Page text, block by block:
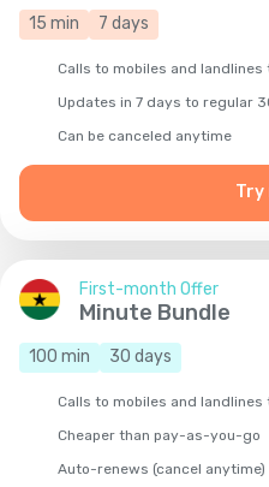
15 min 7 days
Calls to mobiles and landlines
Updates in 7 days to regular
Сan be canceled anytime
Try
First-month Offer
Minute Bundle
100 min 30 days
Calls to mobiles and landlines
Cheaper than pay-as-you-go
Auto-renews (cancel anytime)